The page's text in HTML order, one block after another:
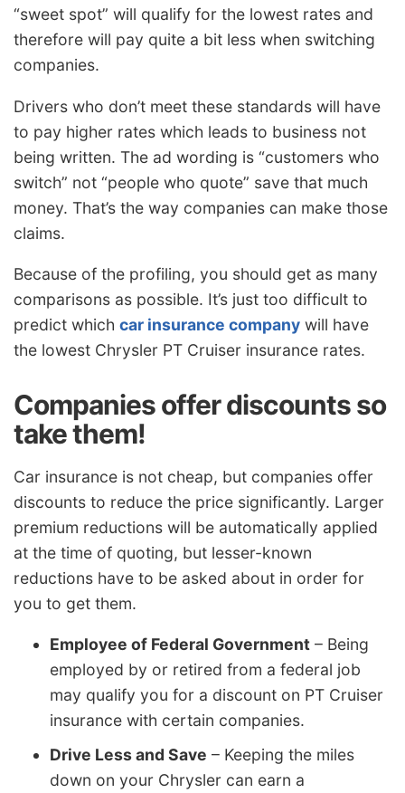
“sweet spot” will qualify for the lowest rates and
therefore will pay quite a bit less when switching
companies.
Drivers who don’t meet these standards will have
to pay higher rates which leads to business not
being written. The ad wording is “customers who
switch” not “people who quote” save that much
money. That’s the way companies can make those
claims.
Because of the profiling, you should get as many
comparisons as possible. It’s just too difficult to
predict which car insurance company will have
the lowest Chrysler PT Cruiser insurance rates.
Companies offer discounts so
take them!
Car insurance is not cheap, but companies offer
discounts to reduce the price significantly. Larger
premium reductions will be automatically applied
at the time of quoting, but lesser-known
reductions have to be asked about in order for
you to get them.
Employee of Federal Government – Being
employed by or retired from a federal job
may qualify you for a discount on PT Cruiser
insurance with certain companies.
Drive Less and Save – Keeping the miles
down on your Chrysler can earn a